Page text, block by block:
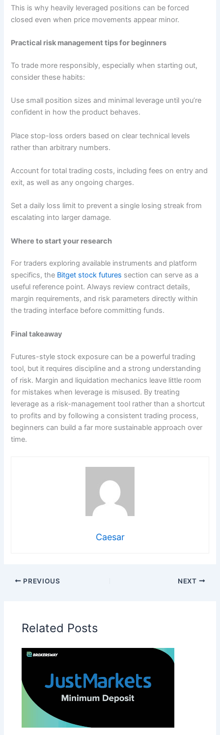
This is why heavily leveraged positions can be forced
closed even when price movements appear minor.
Practical risk management tips for beginners
To trade more responsibly, especially when starting out,
consider these habits:
Use small position sizes and minimal leverage until you’re
confident in how the product behaves.
Place stop-loss orders based on clear technical levels
rather than arbitrary numbers.
Account for total trading costs, including fees on entry and
exit, as well as any ongoing charges.
Set a daily loss limit to prevent a single losing streak from
escalating into larger damage.
Where to start your research
For traders exploring available instruments and platform
specifics, the Bitget stock futures section can serve as a
useful reference point. Always review contract details,
margin requirements, and risk parameters directly within
the trading interface before committing funds.
Final takeaway
Futures-style stock exposure can be a powerful trading
tool, but it requires discipline and a strong understanding
of risk. Margin and liquidation mechanics leave little room
for mistakes when leverage is misused. By treating
leverage as a risk-management tool rather than a shortcut
to profits and by following a consistent trading process,
beginners can build a far more sustainable approach over
time.
Caesar
PREVIOUS NEXT
Related Posts